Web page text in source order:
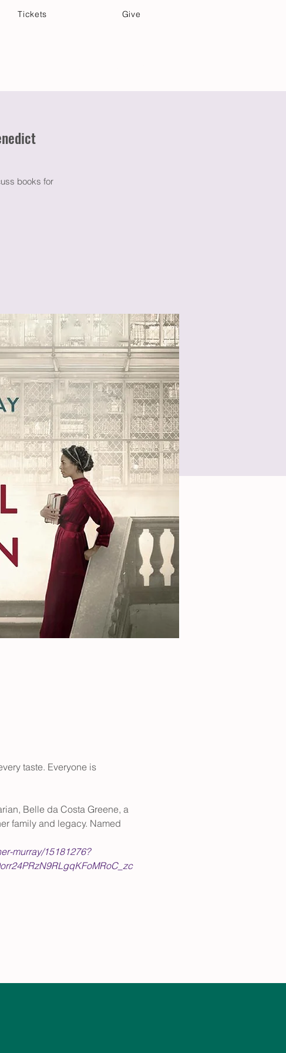
Tickets Give
books for
taste. Everyone is
Belle da Costa Greene, a
family and legacy. Named
murray/15181276?